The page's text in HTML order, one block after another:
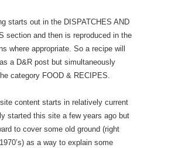
starts out in the DISPATCHES AND
section and then is reproduced in the
where appropriate. So a recipe will
a D&R post but simultaneously
category FOOD & RECIPES.
content starts in relatively current
started this site a few years ago but
to cover some old ground (right
as a way to explain some